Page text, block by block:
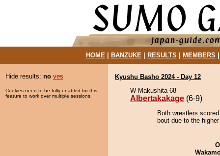
HOME| BANZUKE| RESULTS MEMBERS
Hide results: no yes
Cookies need to be fully enabled for this
feature to work over multiple sessions.
Kyushu Basho 2024 - Day 12
W Makushita 68
Albertakakage (6-9)
Both wrestlers
bout due to the